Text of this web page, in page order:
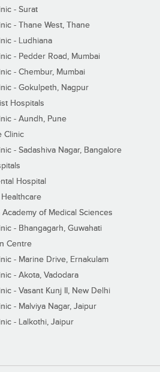
- Surat
- Thane West, Thane
- Ludhiana
- Pedder Road, Mumbai
- Chembur, Mumbai
- Gokulpeth, Nagpur
Hospitals
- Aundh, Pune
Clinic
- Sadashiva Nagar, Bangalore
Hospital
Academy of Medical Sciences
- Bhangagarh, Guwahati
Centre
- Marine Drive, Ernakulam
- Akota, Vadodara
- Vasant Kunj II, New Delhi
- Malviya Nagar, Jaipur
- Lalkothi, Jaipur